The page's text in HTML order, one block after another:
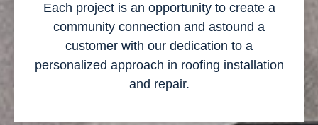
Each project is an opportunity to create a
community connection and astound a
customer with our dedication to a
personalized approach in roofing installation
and repair.